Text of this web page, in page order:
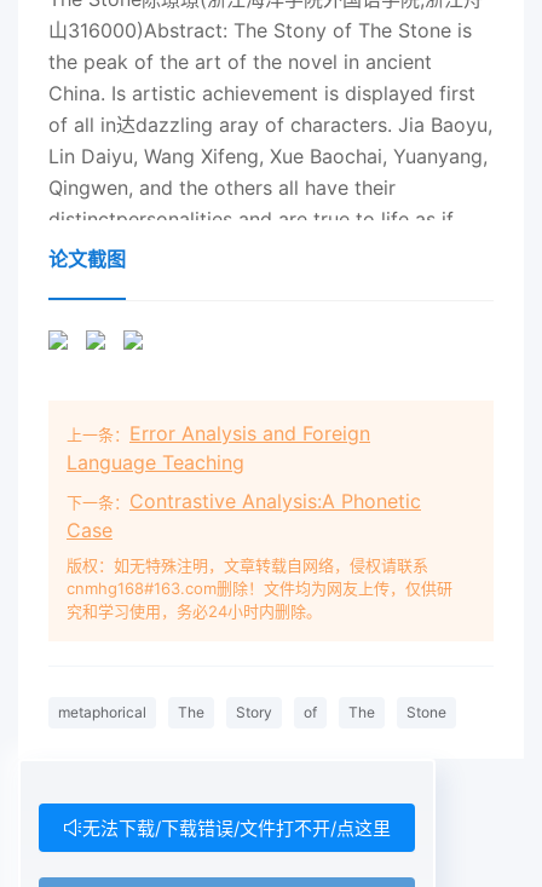
论文截图
上一条： Error Analysis and Foreign
Language Teaching
下一条： Contrastive Analysis:A Phonetic
Case
版权：如无特殊注明，文章转载自网络，侵权请联系
cnmhg168#163.com删除！文件均为网友上传，仅供研
究和学习使用，务必24小时内删除。
metaphorical The Story of The Stone
无法下载/下载错误/文件打不开/点这里